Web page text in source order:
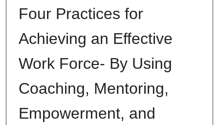
Four Practices for
Achieving an Effective
Work Force- By Using
Coaching, Mentoring,
Empowerment, and